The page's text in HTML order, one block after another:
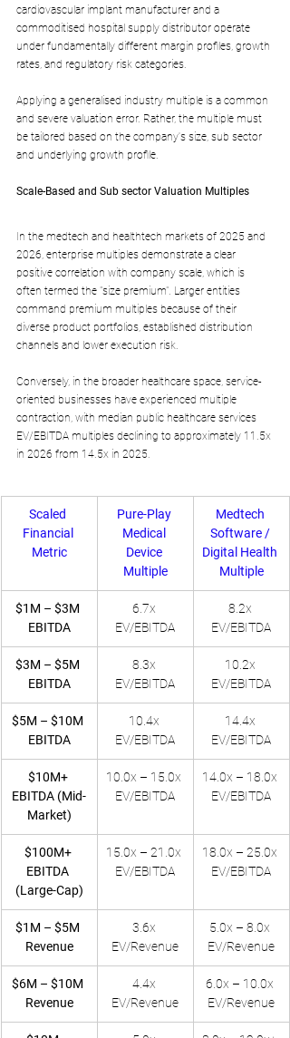
cardiovascular implant manufacturer and a
commoditised hospital supply distributor operate
under fundamentally different margin profiles, growth
rates, and regulatory risk categories.
Applying a generalised industry multiple is a common
and severe valuation error. Rather, the multiple must
be tailored based on the company's size, sub sector
and underlying growth profile.
Scale-Based and Sub sector Valuation Multiples
In the medtech and healthtech markets of 2025 and
2026, enterprise multiples demonstrate a clear
positive correlation with company scale, which is
often termed the "size premium". Larger entities
command premium multiples because of their
diverse product portfolios, established distribution
channels and lower execution risk.
Conversely, in the broader healthcare space, service-
oriented businesses have experienced multiple
contraction, with median public healthcare services
EV/EBITDA multiples declining to approximately 11.5x
in 2026 from 14.5x in 2025.
Scaled
Financial
Metric
Pure-Play
Medical
Device
Multiple
Medtech
Software /
Digital Health
Multiple
$1M – $3M
EBITDA
6.7x
EV/EBITDA
8.2x
EV/EBITDA
$3M – $5M
EBITDA
8.3x
EV/EBITDA
10.2x
EV/EBITDA
$5M – $10M
EBITDA
10.4x
EV/EBITDA
14.4x
EV/EBITDA
$10M+
EBITDA (Mid-
Market)
10.0x – 15.0x
EV/EBITDA
14.0x – 18.0x
EV/EBITDA
$100M+
EBITDA
(Large-Cap)
15.0x – 21.0x
EV/EBITDA
18.0x – 25.0x
EV/EBITDA
$1M – $5M
Revenue
3.6x
EV/Revenue
5.0x – 8.0x
EV/Revenue
$6M – $10M
Revenue
4.4x
EV/Revenue
6.0x – 10.0x
EV/Revenue